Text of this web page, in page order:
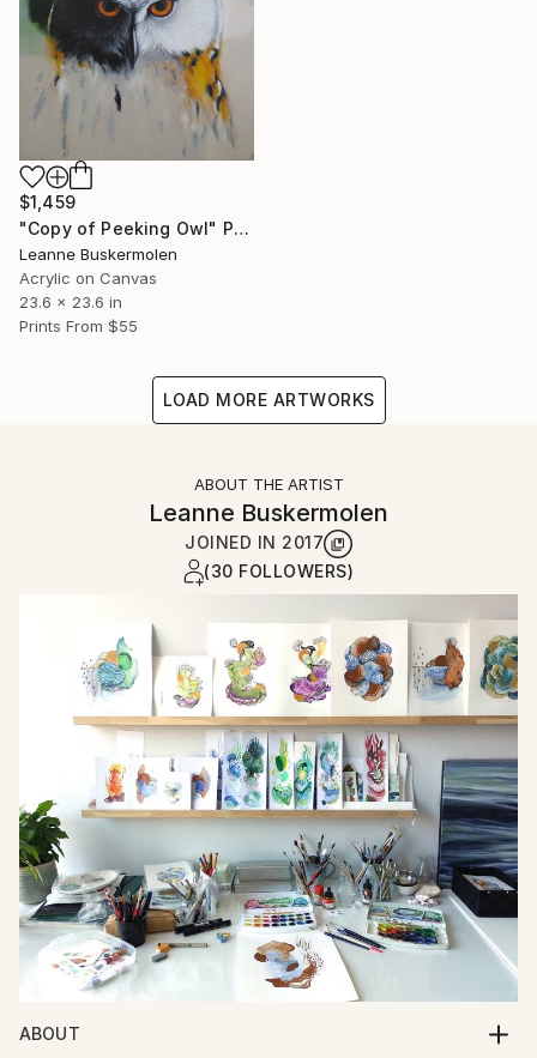
$1,459
"Copy of Peeking Owl" Painting
Leanne Buskermolen
Acrylic on Canvas
23.6 x 23.6 in
Prints From $55
LOAD MORE ARTWORKS
ABOUT THE ARTIST
Leanne Buskermolen
JOINED IN 2017
(30 FOLLOWERS)
ABOUT